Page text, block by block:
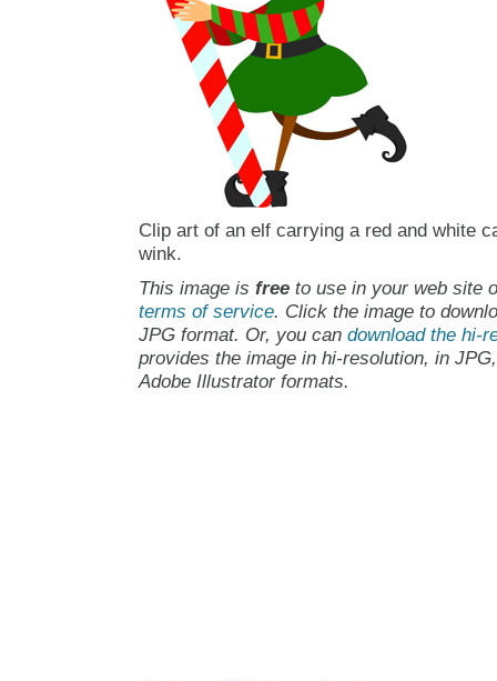
Clip art of an elf carrying a red and white
wink.
This image is freeto use in your web site
terms of service. Click the image to
JPG format. Or, you can download the hi-
provides the image in hi-resolution, in
Adobe Illustrator formats.